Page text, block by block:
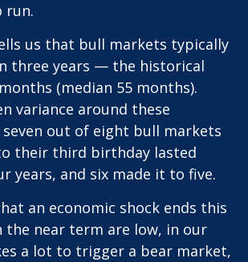
run.
us that bull markets typically
three years — the historical
(median 55 months).
variance around these
seven out of eight bull markets
their third birthday lasted
years, and six made it to five.
an economic shock ends this
the near term are low, in our
a lot to trigger a bear market,